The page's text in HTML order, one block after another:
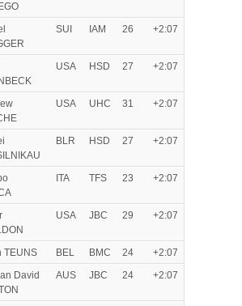
SUI IAM 26 +2:07
USA HSD 27 +2:07
USA UHC 31 +2:07
BLR HSD 27 +2:07
ITA TFS 23 +2:07
USA JBC 29 +2:07
TEUNS BEL BMC 24
+2:07
David
AUS JBC 24 +2:07